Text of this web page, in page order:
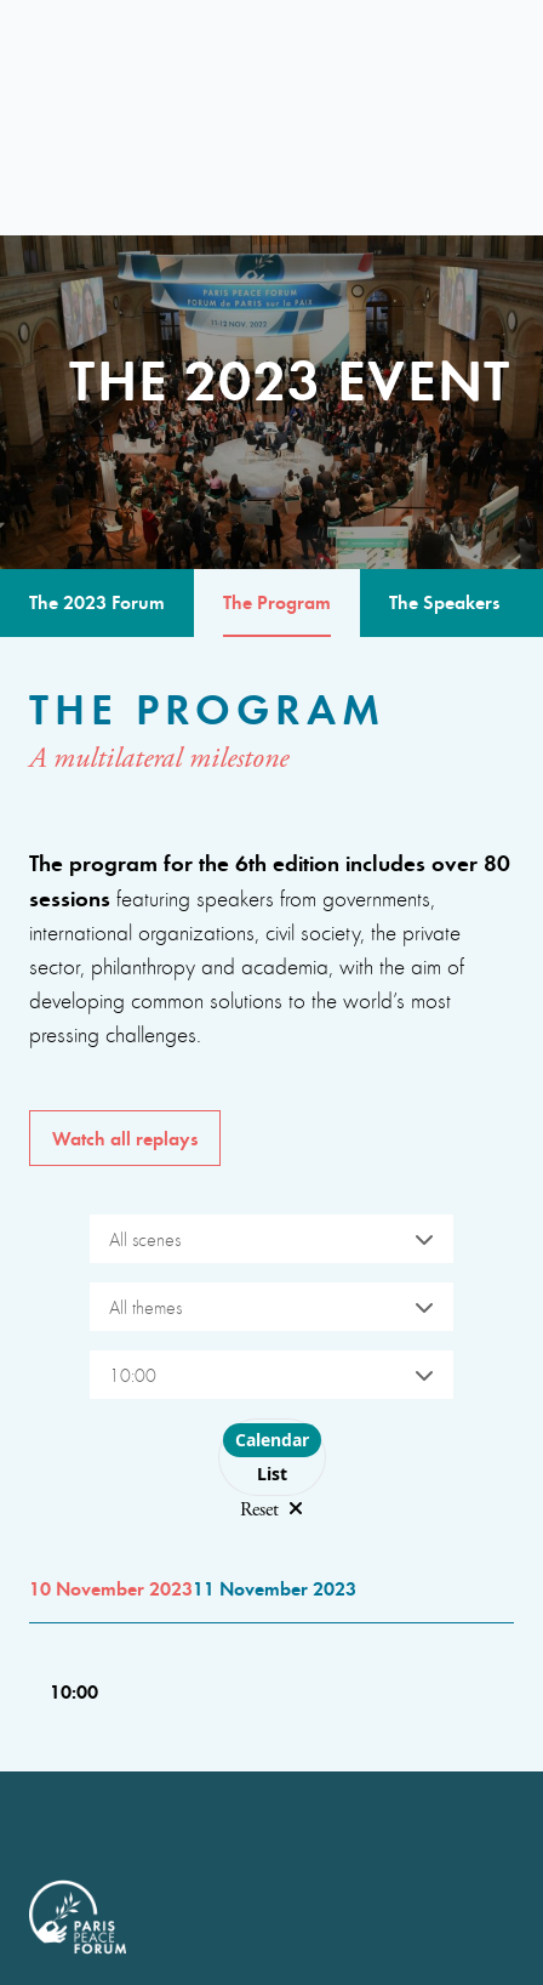
THE 2023 EVENT
The 2023 Forum The Program The Speakers
THE PROGRAM
A multilateral milestone
The program for the 6th edition includes over 80
sessions featuring speakers from governments,
international organizations, civil society, the private
sector, philanthropy and academia, with the aim of
developing common solutions to the world’s most
pressing challenges.
Watch all replays
All scenes
All themes
10:00
Choose layout
Calendar
List
Reset
10 November 202311 November 2023
10:00